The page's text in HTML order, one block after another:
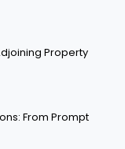
Property
From Prompt